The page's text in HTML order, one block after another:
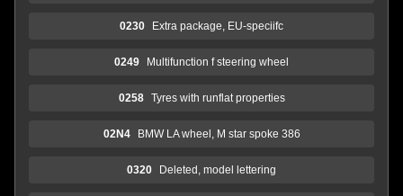
0230 Extra package, EU-speciifc
0249 Multifunction f steering wheel
0258 Tyres with runflat properties
02N4 BMW LA wheel, M star spoke 386
0320 Deleted, model lettering